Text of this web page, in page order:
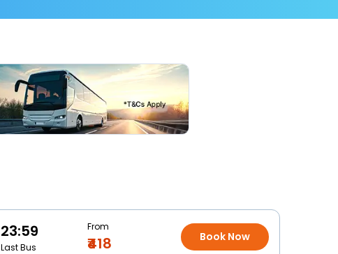
My Booking
23:59
Last Bus
From
₹418 Book Now